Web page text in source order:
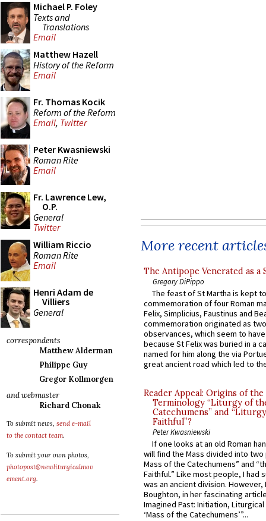
Michael P. Foley
Texts and
Translations
Email
Matthew Hazell
History of the Reform
Email
Fr. Thomas Kocik
Reform of the Reform
Email, Twitter
Peter Kwasniewski
Roman Rite
Email
Fr. Lawrence Lew,
O.P.
General
Twitter
William Riccio
Roman Rite
Email
Henri Adam de
Villiers
General
correspondents
Matthew Alderman
Philippe Guy
Gregor Kollmorgen
and webmaster
Richard Chonak
To submit news, send e-mail
to the contact team.
To submit your own photos,
photopost@newliturgicalmov
ement.org.
More recent
The Antipope Venerated as a
Gregory DiPippo
The feast of St Martha is kept
commemoration of four Roman
Felix, Simplicius, Faustinus and
commemoration originated as
observances, which seem to
because St Felix was buried in a
named for him along the via
great ancient road which led to
Reader Appeal: Origins of the
Terminology “Liturgy of
Catechumens” and
Faithful”?
Peter Kwasniewski
If one looks at an old Roman
will find the Mass divided into
Mass of the Catechumens” and
Faithful.” Like most people, I had
was an ancient division. However,
Boughton, in her fascinating
Imagined Past: Initiation,
‘Mass of the Catechumens’”...